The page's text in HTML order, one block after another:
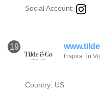
Social Account:
19
Inspira Tu
Country: US